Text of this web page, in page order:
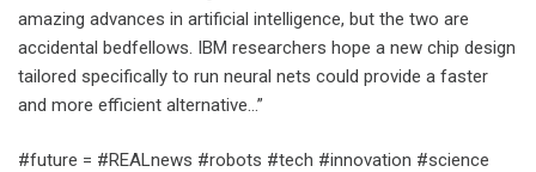
amazing advances in artificial intelligence, but the two are
accidental bedfellows. IBM researchers hope a new chip design
tailored specifically to run neural nets could provide a faster
and more efficient alternative…”
#future = #REALnews #robots #tech #innovation #science